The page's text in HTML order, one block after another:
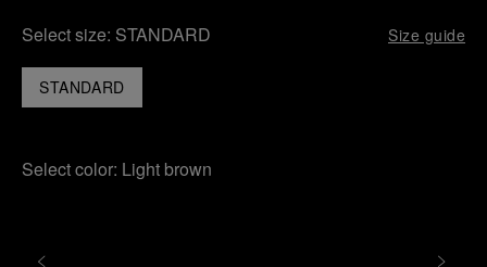
Select size: STANDARD Size guide
STANDARD
Select color: Light brown